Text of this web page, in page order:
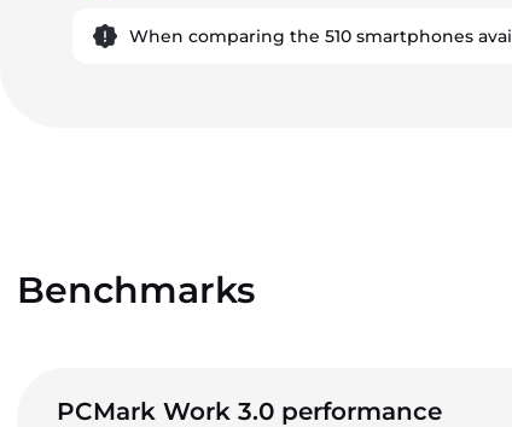
When comparing the 510 smartphones
Benchmarks
PCMark Work 3.0 performance